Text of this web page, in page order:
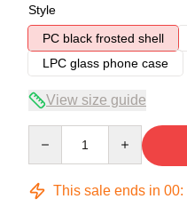
Style
PC black frosted shell
LPC glass phone case
View size guide
This sale ends in 00: